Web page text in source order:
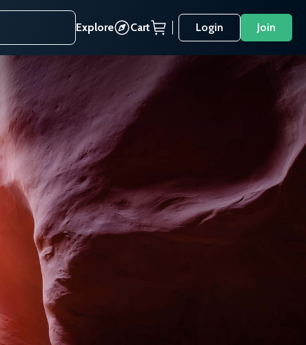
Explore Cart Login Join